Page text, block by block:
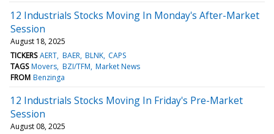
12 Industrials Stocks Moving In Monday's After-Market
Session
August 18, 2025
TICKERS AERT BAER BLNK CAPS
TAGS Movers BZI/TFM Market News
FROM Benzinga
12 Industrials Stocks Moving In Friday's Pre-Market
Session
August 08, 2025